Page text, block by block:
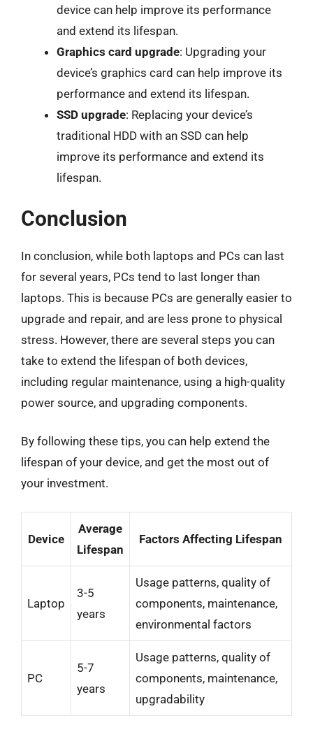
device can help improve its performance
and extend its lifespan.
Graphics card upgrade: Upgrading your
device’s graphics card can help improve its
performance and extend its lifespan.
SSD upgrade: Replacing your device’s
traditional HDD with an SSD can help
improve its performance and extend its
lifespan.
Conclusion
In conclusion, while both laptops and PCs can last
for several years, PCs tend to last longer than
laptops. This is because PCs are generally easier to
upgrade and repair, and are less prone to physical
stress. However, there are several steps you can
take to extend the lifespan of both devices,
including regular maintenance, using a high-quality
power source, and upgrading components.
By following these tips, you can help extend the
lifespan of your device, and get the most out of
your investment.
Device
Average
Lifespan
Factors Affecting Lifespan
Laptop
3-5
years
Usage patterns, quality of
components, maintenance,
environmental factors
PC
5-7
years
Usage patterns, quality of
components, maintenance,
upgradability